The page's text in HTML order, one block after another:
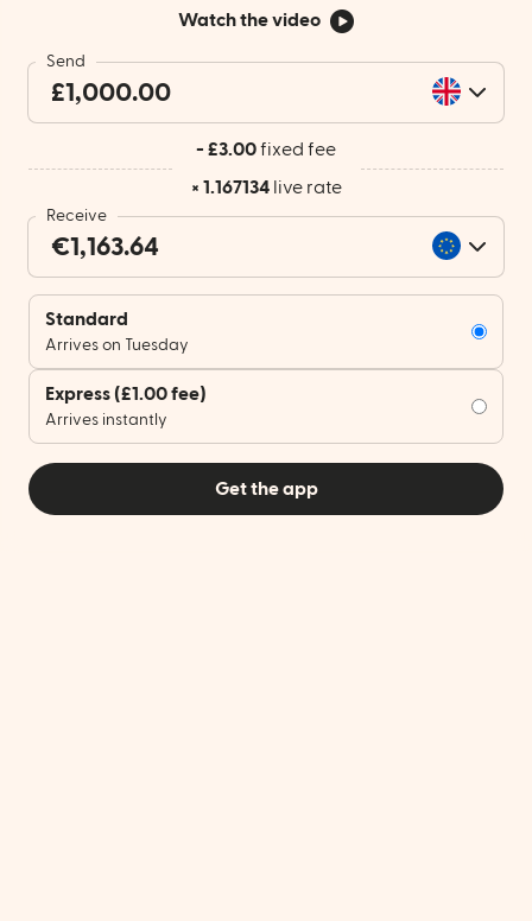
Watch the video
Send
- £3.00fixed fee
× 1.167134live rate
Receive
Standard
Arrives on Tuesday
Express(£1.00 fee)
Arrives instantly
Get the app